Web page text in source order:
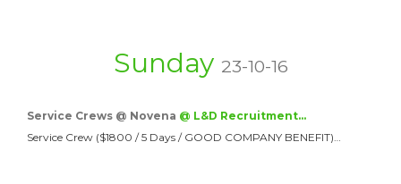
Sunday 23-10-16
Service Crews @ Novena @ L&D Recruitment…
Service Crew ($1800 / 5 Days / GOOD COMPANY BENEFIT)…